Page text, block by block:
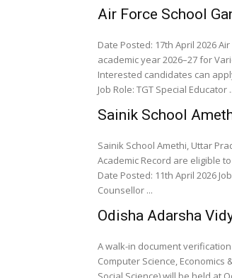
Air Force School
Date Posted: 17th April 2026
academic year 2026–27 for
Interested candidates can apply
Job Role: TGT Special Educator
Sainik School
Sainik School Amethi, Uttar
Academic Record are eligible
Date Posted: 11th April 2026 Job Details: Job Role: PGT TGT Lab
Counsellor ...
Odisha Adarsha
A walk-in document
Computer Science, Economics